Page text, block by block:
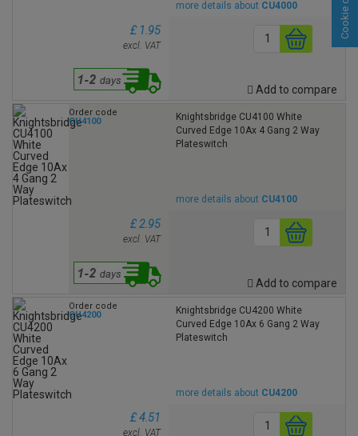
more details about CU4000
£ 1.95
excl. VAT
Add to compare
Order code
CU4100
Knightsbridge CU4100 White
Curved Edge 10Ax 4 Gang 2 Way
Plateswitch
more details about CU4100
£ 2.95
excl. VAT
Add to compare
Order code
CU4200
Knightsbridge CU4200 White
Curved Edge 10Ax 6 Gang 2 Way
Plateswitch
more details about CU4200
£ 4.51
excl. VAT